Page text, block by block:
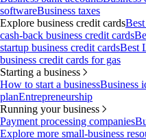
softwareBusiness taxes
Explore business credit cards
cash-back business credit cards
startup business credit cardsBest
business credit cards for gas
Starting a business
How to start a businessBusiness
planEntrepreneurship
Running your business
Payment processing companies
Explore more small-business